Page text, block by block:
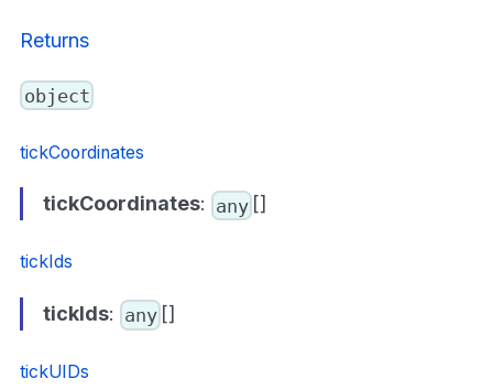
Returns
object
tickCoordinates
tickCoordinates: any []
tickIds
tickIds: any []
tickUIDs